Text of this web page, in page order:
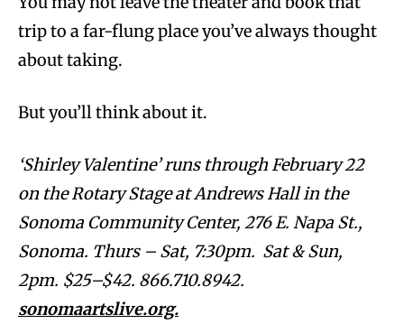
trip to a far-flung place you’ve always thought
about taking.
But you’ll think about it.
‘Shirley Valentine’ runs through February 22
on the Rotary Stage at Andrews Hall in the
Sonoma Community Center, 276 E. Napa St.,
Sonoma. Thurs – Sat, 7:30pm. Sat & Sun,
2pm. $25–$42. 866.710.8942.
sonomaartslive.org.